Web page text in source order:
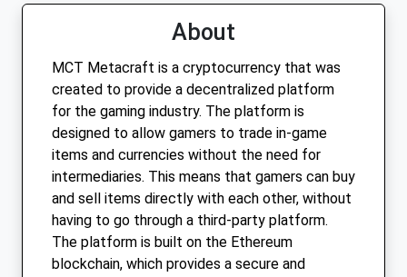
About
MCT Metacraft is a cryptocurrency that was
created to provide a decentralized platform
for the gaming industry. The platform is
designed to allow gamers to trade in-game
items and currencies without the need for
intermediaries. This means that gamers can buy
and sell items directly with each other, without
having to go through a third-party platform.
The platform is built on the Ethereum
blockchain, which provides a secure and